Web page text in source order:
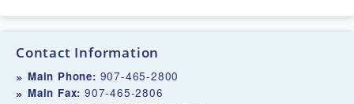
Contact Information
Main Phone: 907-465-2800
Main Fax: 907-465-2806